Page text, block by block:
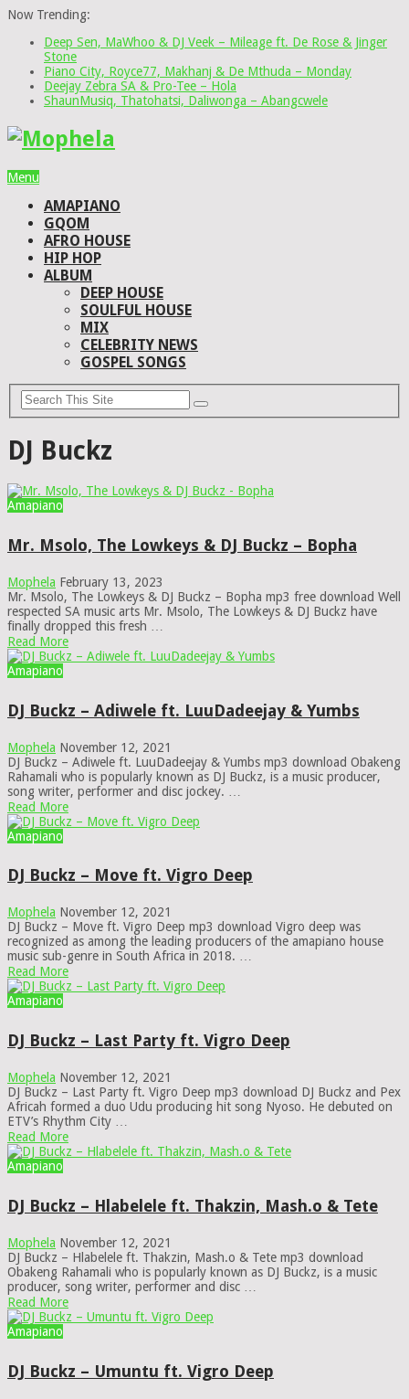
Now Trending:
Deep Sen, MaWhoo & DJ Veek – Mileage ft. De Rose & Jinger
Stone
Piano City, Royce77, Makhanj & De Mthuda – Monday
Deejay Zebra SA & Pro-Tee – Hola
ShaunMusiq, Thatohatsi, Daliwonga – Abangcwele
Menu
AMAPIANO
GQOM
AFRO HOUSE
HIP HOP
ALBUM
DEEP HOUSE
SOULFUL HOUSE
MIX
CELEBRITY NEWS
GOSPEL SONGS
DJ Buckz
Amapiano
Mr. Msolo, The Lowkeys & DJ Buckz – Bopha
Mophela February 13, 2023
Mr. Msolo, The Lowkeys & DJ Buckz – Bopha mp3 free download Well
respected SA music arts Mr. Msolo, The Lowkeys & DJ Buckz have
finally dropped this fresh …
Read More
Amapiano
DJ Buckz – Adiwele ft. LuuDadeejay & Yumbs
Mophela November 12, 2021
DJ Buckz – Adiwele ft. LuuDadeejay & Yumbs mp3 download Obakeng
Rahamali who is popularly known as DJ Buckz, is a music producer,
song writer, performer and disc jockey. …
Read More
Amapiano
DJ Buckz – Move ft. Vigro Deep
Mophela November 12, 2021
DJ Buckz – Move ft. Vigro Deep mp3 download Vigro deep was
recognized as among the leading producers of the amapiano house
music sub-genre in South Africa in 2018. …
Read More
Amapiano
DJ Buckz – Last Party ft. Vigro Deep
Mophela November 12, 2021
DJ Buckz – Last Party ft. Vigro Deep mp3 download DJ Buckz and Pex
Africah formed a duo Udu producing hit song Nyoso. He debuted on
ETV’s Rhythm City …
Read More
Amapiano
DJ Buckz – Hlabelele ft. Thakzin, Mash.o & Tete
Mophela November 12, 2021
DJ Buckz – Hlabelele ft. Thakzin, Mash.o & Tete mp3 download
Obakeng Rahamali who is popularly known as DJ Buckz, is a music
producer, song writer, performer and disc …
Read More
Amapiano
DJ Buckz – Umuntu ft. Vigro Deep